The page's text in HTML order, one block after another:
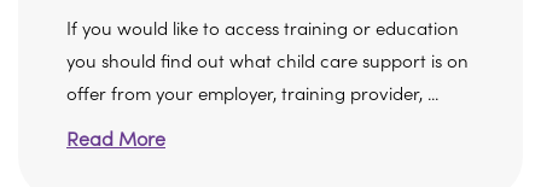
If you would like to access training or education
you should find out what child care support is on
offer from your employer, training provider, ...
Read More